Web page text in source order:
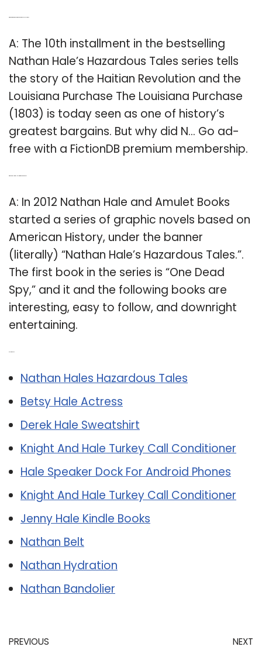
A: The 10th installment in the bestselling
Nathan Hale’s Hazardous Tales series tells
the story of the Haitian Revolution and the
Louisiana Purchase The Louisiana Purchase
(1803) is today seen as one of history’s
greatest bargains. But why did N… Go ad-
free with a FictionDB premium membership.
A: In 2012 Nathan Hale and Amulet Books
started a series of graphic novels based on
American History, under the banner
(literally) “Nathan Hale’s Hazardous Tales.”.
The first book in the series is “One Dead
Spy,” and it and the following books are
interesting, easy to follow, and downright
entertaining.
Nathan Hales Hazardous Tales
Betsy Hale Actress
Derek Hale Sweatshirt
Knight And Hale Turkey Call Conditioner
Hale Speaker Dock For Android Phones
Knight And Hale Turkey Call Conditioner
Jenny Hale Kindle Books
Nathan Belt
Nathan Hydration
Nathan Bandolier
PREVIOUS NEXT